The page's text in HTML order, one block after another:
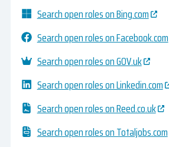
Search open roles on Bing.com
Search open roles on Facebook.com
Search open roles on GOV.uk
Search open roles on Linkedin.com
Search open roles on Reed.co.uk
Search open roles on Totaljobs.com